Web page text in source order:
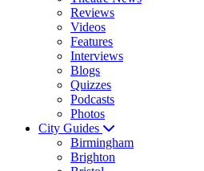
Reviews
Videos
Features
Interviews
Blogs
Quizzes
Podcasts
Photos
City Guides
Birmingham
Brighton